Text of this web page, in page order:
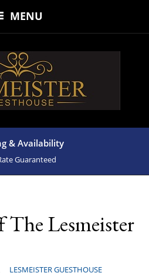
MENU
& Availability
Guaranteed
Lesmeister
LESMEISTER GUESTHOUSE